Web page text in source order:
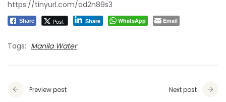
https://tinyurl.com/ad2n89s3
Share Post Share WhatsApp Email
Tags: Manila Water
Preview post Next post